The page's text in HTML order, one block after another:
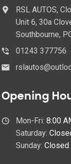
RSL AUTOS,
Unit 6, 30a
Southbourne,
01243 377756
Opening
Mon-Fri: 8:00
Saturday:
Sunday: Closed